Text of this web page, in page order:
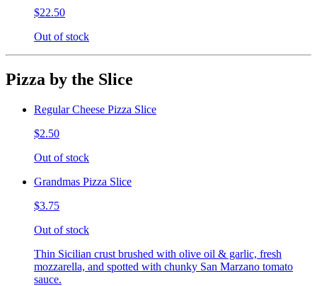
$22.50
Out of stock
Pizza by the Slice
Regular Cheese Pizza Slice
$2.50
Out of stock
Grandmas Pizza Slice
$3.75
Out of stock
Thin Sicilian crust brushed with olive oil & garlic, fresh
mozzarella, and spotted with chunky San Marzano tomato
sauce.